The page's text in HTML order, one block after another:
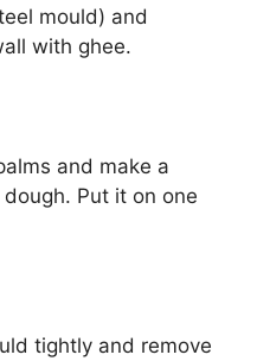
mould) and
with ghee.
and make a
Put it on one
tightly and remove